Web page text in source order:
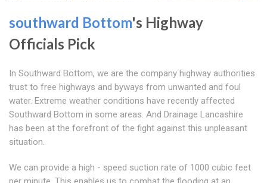
southward Bottom's Highway
Officials Pick
In Southward Bottom, we are the company highway authorities
trust to free highways and byways from unwanted and foul
water. Extreme weather conditions have recently affected
Southward Bottom in some areas. And Drainage Lancashire
has been at the forefront of the fight against this unpleasant
situation.
We can provide a high - speed suction rate of 1000 cubic feet